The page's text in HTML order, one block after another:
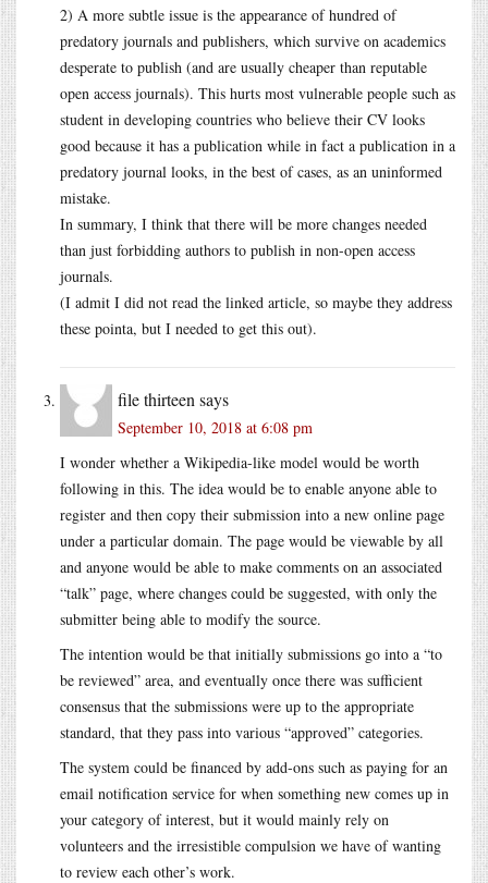
2) A more subtle issue is the appearance of hundred of
predatory journals and publishers, which survive on academics
desperate to publish (and are usually cheaper than reputable
open access journals). This hurts most vulnerable people such as
student in developing countries who believe their CV looks
good because it has a publication while in fact a publication in a
predatory journal looks, in the best of cases, as an uninformed
mistake.
In summary, I think that there will be more changes needed
than just forbidding authors to publish in non-open access
journals.
(I admit I did not read the linked article, so maybe they address
these pointa, but I needed to get this out).
file thirteen says
September 10, 2018 at 6:08 pm
I wonder whether a Wikipedia-like model would be worth
following in this. The idea would be to enable anyone able to
register and then copy their submission into a new online page
under a particular domain. The page would be viewable by all
and anyone would be able to make comments on an associated
“talk” page, where changes could be suggested, with only the
submitter being able to modify the source.
The intention would be that initially submissions go into a “to
be reviewed” area, and eventually once there was sufficient
consensus that the submissions were up to the appropriate
standard, that they pass into various “approved” categories.
The system could be financed by add-ons such as paying for an
email notification service for when something new comes up in
your category of interest, but it would mainly rely on
volunteers and the irresistible compulsion we have of wanting
to review each other’s work.